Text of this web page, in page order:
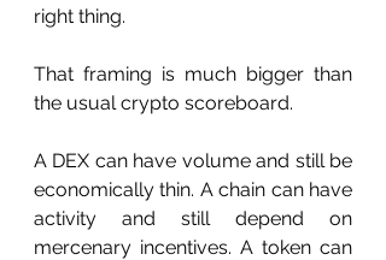
right thing.
That framing is much bigger than
the usual crypto scoreboard.
A DEX can have volume and still be
economically thin. A chain can have
activity and still depend on
mercenary incentives. A token can